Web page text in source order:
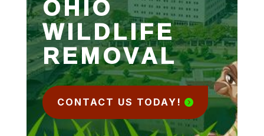
WILDLIFE
REMOVAL
CONTACT US TODAY!